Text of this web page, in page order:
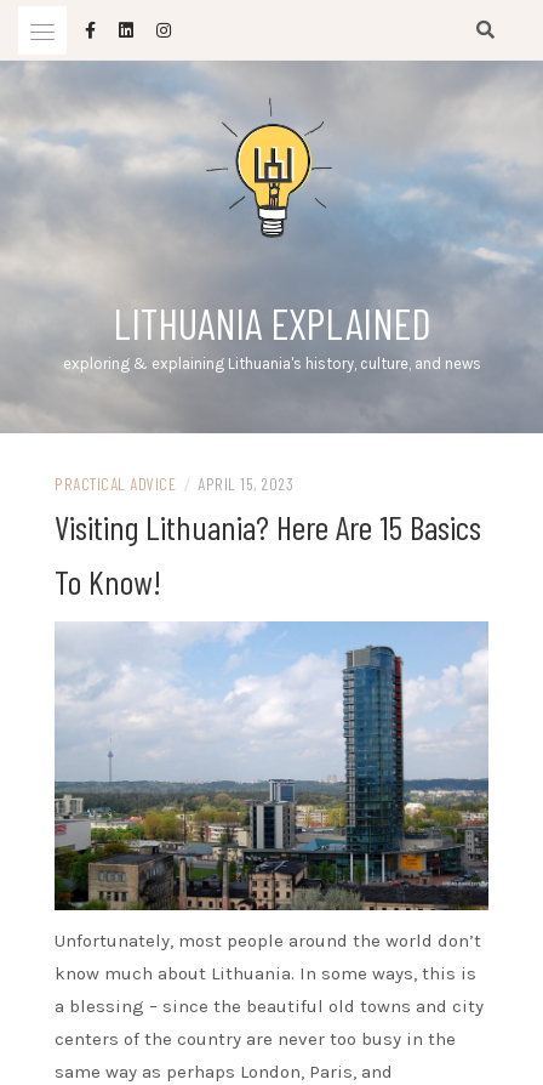
content
LITHUANIA EXPLAINED
exploring & explaining Lithuania's history, culture, and news
PRACTICAL ADVICE / APRIL 15, 2023
Visiting Lithuania? Here Are 15 Basics
To Know!
Unfortunately, most people around the world don’t
know much about Lithuania. In some ways, this is
a blessing – since the beautiful old towns and city
centers of the country are never too busy in the
same way as perhaps London, Paris, and